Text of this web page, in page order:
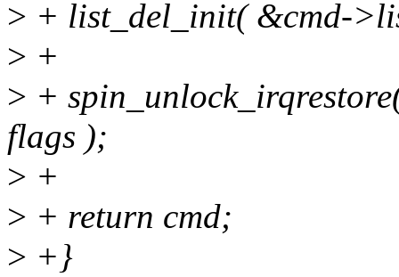
> + list_del_init( &cmd-
> +
> +
flags );
> +
> + return cmd;
> +}